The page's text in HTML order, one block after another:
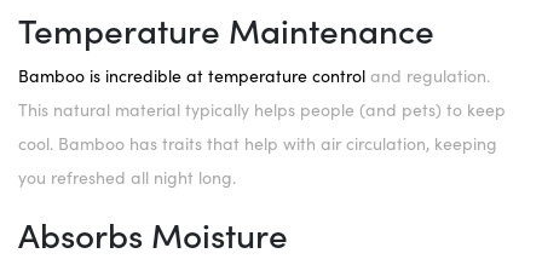
Temperature Maintenance
Bamboo is incredible at temperature control and regulation.
This natural material typically helps people (and pets) to keep
cool. Bamboo has traits that help with air circulation, keeping
you refreshed all night long.
Absorbs Moisture